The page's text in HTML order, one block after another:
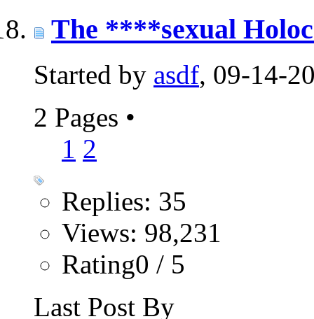
The ****sexual
Started by asdf, 09-14-
2 Pages •
1 2
Replies: 35
Views: 98,231
Rating0 / 5
Last Post By